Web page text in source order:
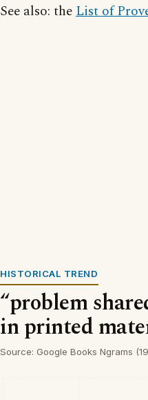
See also: theList of
HISTORICAL TREND
“problem
in printed
Source: Google Books Ngrams